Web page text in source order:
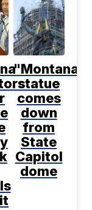
"Montana"
statue
comes
down
from
State
Capitol
dome